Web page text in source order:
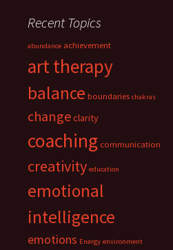
Recent Topics
abundance achievement
art therapy
balance boundaries chakras
changeclarity
coaching communication
creativity education
emotional
intelligence
emotions Energy environment